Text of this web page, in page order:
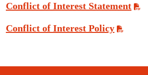
Conflict of Interest Statement
Conflict of Interest Policy